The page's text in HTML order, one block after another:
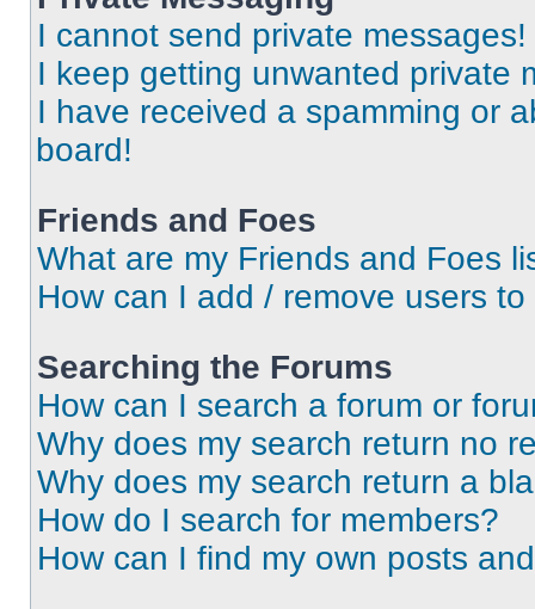
I cannot send private messages!
I keep getting unwanted private
I have received a spamming or
board!
Friends and Foes
What are my Friends and Foes
How can I add / remove users
Searching the Forums
How can I search a forum or
Why does my search return no
Why does my search return a
How do I search for members?
How can I find my own posts